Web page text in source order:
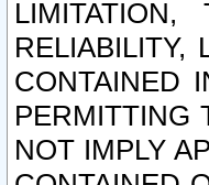
LIMITATION,
RELIABILITY,
CONTAINED
PERMITTING
NOT IMPLY